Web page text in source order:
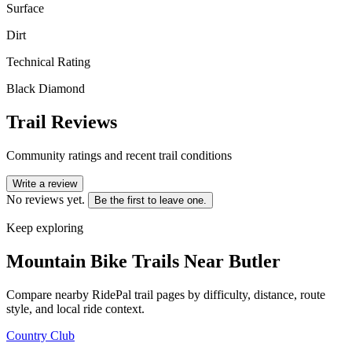
Surface
Dirt
Technical Rating
Black Diamond
Trail Reviews
Community ratings and recent trail conditions
Write a review
No reviews yet. Be the first to leave one.
Keep exploring
Mountain Bike Trails Near Butler
Compare nearby RidePal trail pages by difficulty, distance, route
style, and local ride context.
Country Club